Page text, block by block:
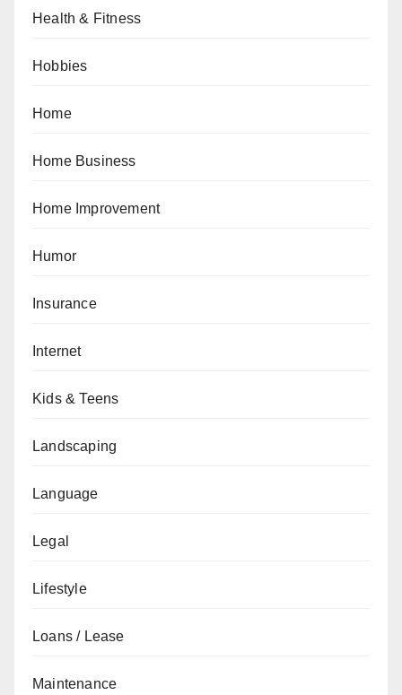
Health & Fitness
Hobbies
Home
Home Business
Home Improvement
Humor
Insurance
Internet
Kids & Teens
Landscaping
Language
Legal
Lifestyle
Loans / Lease
Maintenance